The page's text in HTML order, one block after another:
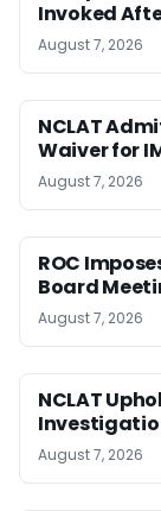
Invoked
August 7, 2026
NCLAT
Waiver for
August 7, 2026
ROC
Board
August 7, 2026
NCLAT
August 7, 2026